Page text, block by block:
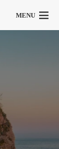
MENU